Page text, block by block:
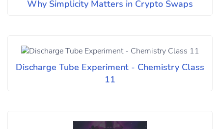
Why Simplicity Matters in Crypto Swaps
Discharge Tube Experiment - Chemistry Class
11